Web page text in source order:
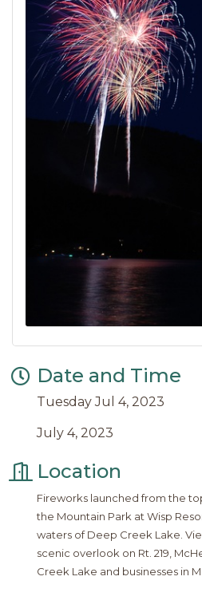
Date and Time
Tuesday Jul 4, 2023
July 4, 2023
Location
Fireworks launched from the
the Mountain Park at Wisp
waters of Deep Creek Lake.
scenic overlook on Rt. 219,
Creek Lake and businesses in